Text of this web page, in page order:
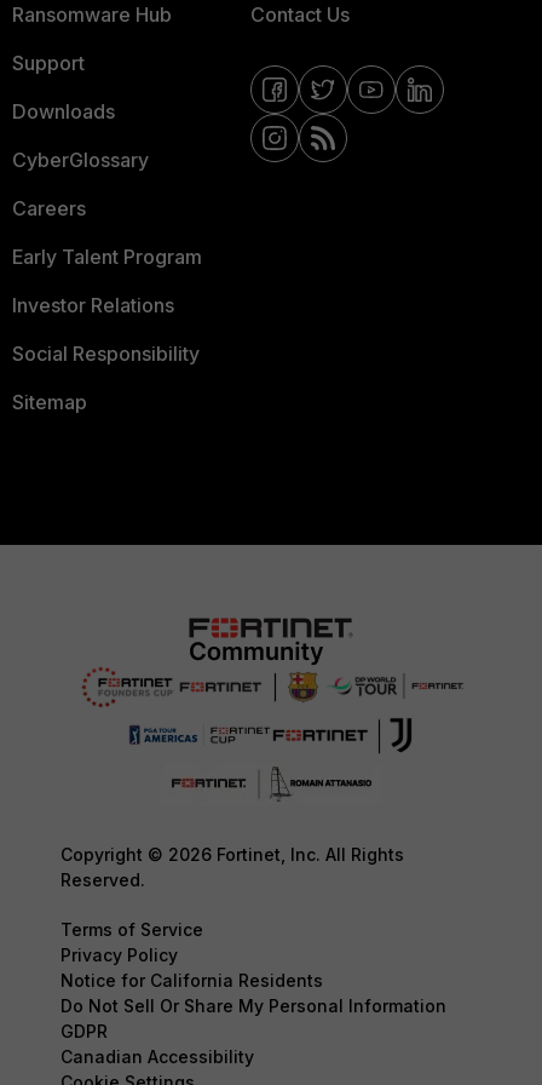
Ransomware Hub
Support
Downloads
CyberGlossary
Careers
Early Talent Program
Investor Relations
Social Responsibility
Sitemap
Contact Us
Copyright © 2026 Fortinet, Inc. All Rights
Reserved.
Terms of Service
Privacy Policy
Notice for California Residents
Do Not Sell Or Share My Personal Information
GDPR
Canadian Accessibility